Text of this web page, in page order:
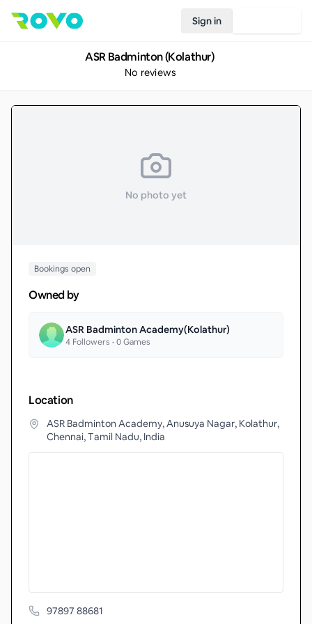
Sign in
ASR Badminton (Kolathur)
No reviews
No photo yet
Bookings open
Owned by
ASR Badminton Academy(Kolathur)
4 Followers •0Games
Location
ASR Badminton Academy, Anusuya Nagar, Kolathur,
Chennai, Tamil Nadu, India
97897 88681